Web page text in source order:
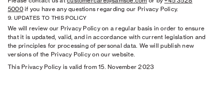
5000if you have any questions regarding our Privacy Policy.
9. UPDATES TO THIS POLICY
We will review our Privacy Policy on a regular basis in order to ensure
that it is updated, valid, and in accordance with current legislation and
the principles for processing of personal data. We will publish new
versions of the Privacy Policy on our website.
This Privacy Policy is valid from 15. November 2023